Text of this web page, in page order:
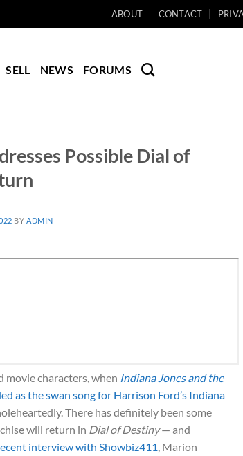
ABOUT CONTACT
SELL NEWS FORUMS
Possible Dial of
BY ADMIN
movie characters, when Indiana Jones and the
as the swan song for Harrison Ford’s Indiana
There has definitely been some
will return in Dial of Destiny— and
interview with Showbiz411 , Marion